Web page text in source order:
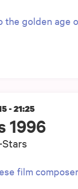
the golden age
1996
- 21:25
film